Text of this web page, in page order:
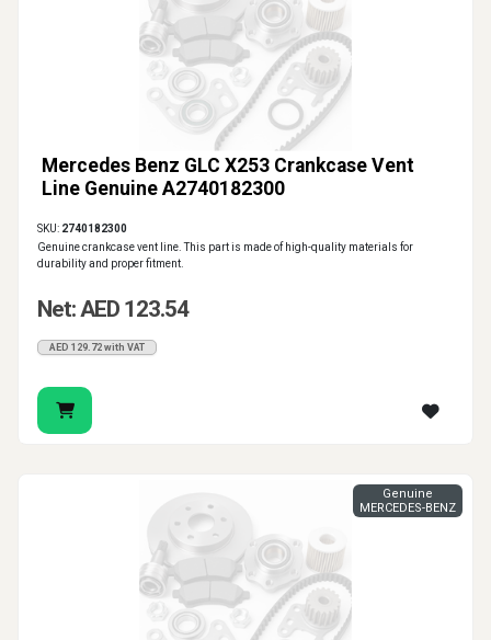
Mercedes Benz GLC X253 Crankcase Vent
Line Genuine A2740182300
SKU: 2740182300
Genuine crankcase vent line. This part is made of high-quality materials for
durability and proper fitment.
Net: AED 123.54
AED 129.72 with VAT
Genuine
MERCEDES-BENZ